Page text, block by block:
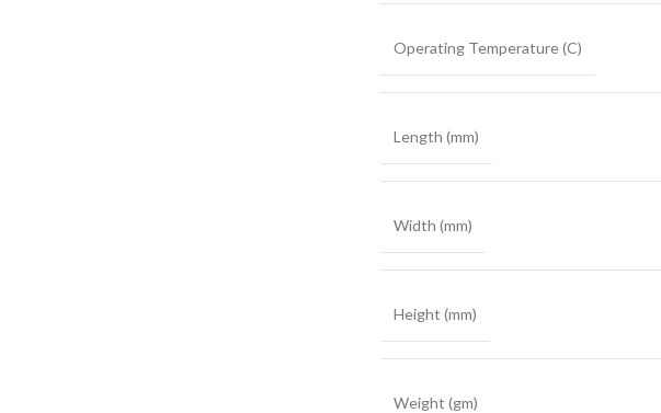
Operating Temperature (C)
Length (mm)
Width (mm)
Height (mm)
Weight (gm)